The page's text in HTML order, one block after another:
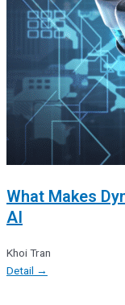
What Makes
AI
Khoi Tran
Detail →